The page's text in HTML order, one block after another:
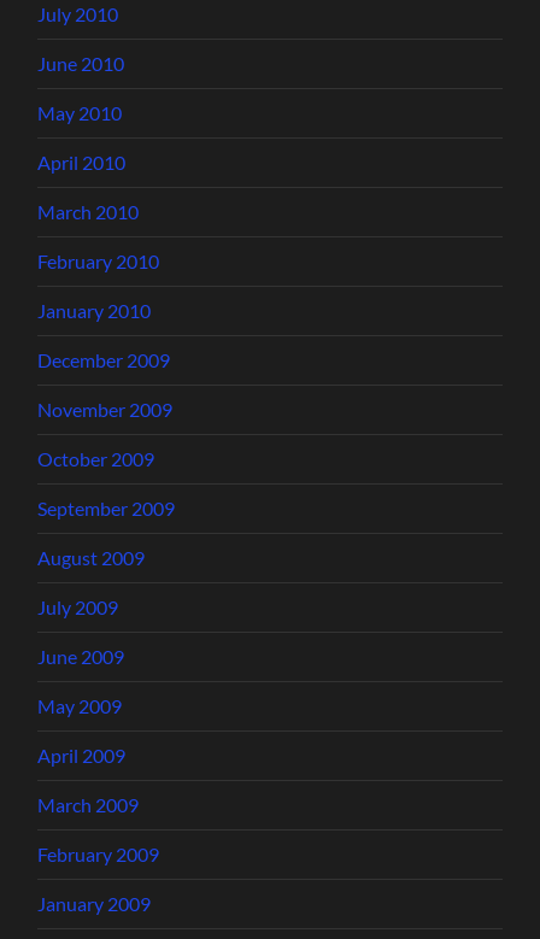
July 2010
June 2010
May 2010
April 2010
March 2010
February 2010
January 2010
December 2009
November 2009
October 2009
September 2009
August 2009
July 2009
June 2009
May 2009
April 2009
March 2009
February 2009
January 2009